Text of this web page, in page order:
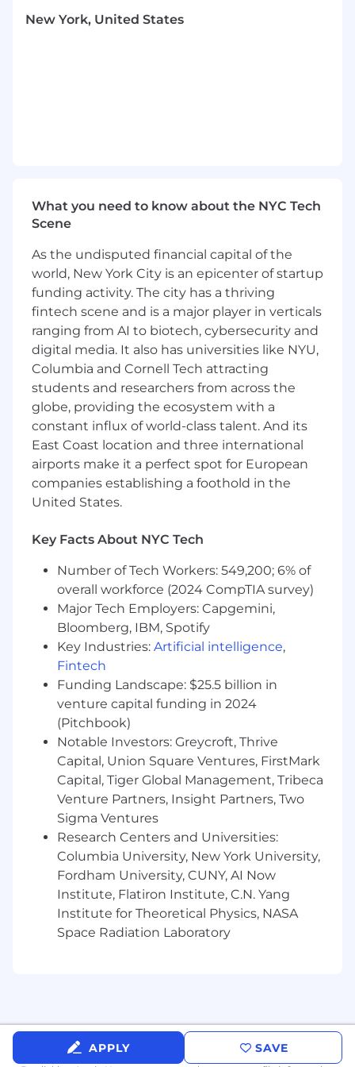
Update and maintain the Product Legal
Assist in managing and coordinating
training and other team programs for
Build strong, collaborative relationships
with cross-functional partners across Okta
to support complex, multi-stakeholder
projects.
Maintain metrics and controls for the team
and its programs.
Support other legal team projects and
initiatives as they arise.
Required Qualifications:
Bachelor's degree; a degree in a technical
field or operations management is a plus.
A minimum of 5 years of experience
providing paralegal support, preferably
law firm.
Proficiency with office productivity tools
(e.g., Microsoft Office, GSuite) and
communication platforms (e.g., Slack,
Confluence).
Experience managing multiple projects
simultaneously in a fast-paced
environment.
Excellent written and verbal
communication skills, with experience
interacting with clients or internal
stakeholders in a cross-functional setting.
A demonstrated interest in technology and
process improvement.
Desired Skills:
Demonstrated experience reviewing and
drafting agreementsin a support capacity.
Working knowledge of technology
transactions, intellectual property, open
source software, and data privacy matters is
strongly preferred.
Proficiency with artificial intelligence tools
(P25077_3418085)
New York, United States
What you need to know about the NYC Tech
Scene
As the undisputed financial capital of the
world, New York City is an epicenter of startup
funding activity. The city has a thriving
fintech scene and is a major player in verticals
ranging from AI to biotech, cybersecurity and
digital media. It also has universities like NYU,
Columbia and Cornell Tech attracting
students and researchers from across the
globe, providing the ecosystem with a
constant influx of world-class talent. And its
East Coast location and three international
airports make it a perfect spot for European
companies establishing a foothold in the
United States.
Key Facts About NYC Tech
Number of Tech Workers: 549,200; 6% of
overall workforce (2024 CompTIA survey)
Major Tech Employers: Capgemini,
Bloomberg, IBM, Spotify
Key Industries: Artificial intelligence,
Fintech
Funding Landscape: $25.5 billion in
venture capital funding in 2024
(Pitchbook)
Notable Investors: Greycroft, Thrive
Capital, Union Square Ventures, FirstMark
Capital, Tiger Global Management, Tribeca
Venture Partners, Insight Partners, Two
Sigma Ventures
Research Centers and Universities:
Columbia University, New York University,
Fordham University, CUNY, AI Now
Institute, Flatiron Institute, C.N. Yang
Institute for Theoretical Physics, NASA
Space Radiation Laboratory
APPLY SAVE